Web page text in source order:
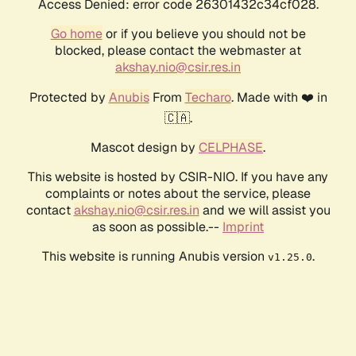
Access Denied: error code 26301432c34cf028.
Go homeor if you believe you should not be
blocked, please contact the webmaster at
akshay.nio@csir.res.in
Protected by AnubisFrom Techaro. Made with ❤️ in
🇨🇦.
Mascot design by CELPHASE.
This website is hosted by CSIR-NIO. If you have any
complaints or notes about the service, please
contactakshay.nio@csir.res.in and we will assist you
as soon as possible.-- Imprint
This website is running Anubis version v1.25.0.